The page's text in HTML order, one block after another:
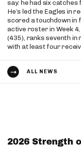
say: he had six
He’s led the Eagles in
scored a touchdown in
active roster in Week
(435), ranks seventh in
with at least four
ALL NEWS
2026 Strength